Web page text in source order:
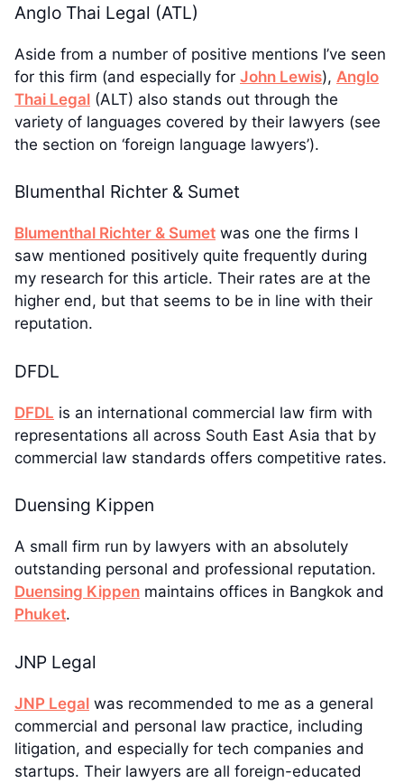
Anglo Thai Legal (ATL)
Aside from a number of positive mentions I’ve seen
for this firm (and especially for John Lewis), Anglo
Thai Legal (ALT) also stands out through the
variety of languages covered by their lawyers (see
the section on ‘foreign language lawyers’).
Blumenthal Richter & Sumet
Blumenthal Richter & Sumet was one the firms I
saw mentioned positively quite frequently during
my research for this article. Their rates are at the
higher end, but that seems to be in line with their
reputation.
DFDL
DFDL is an international commercial law firm with
representations all across South East Asia that by
commercial law standards offers competitive rates.
Duensing Kippen
A small firm run by lawyers with an absolutely
outstanding personal and professional reputation.
Duensing Kippen maintains offices in Bangkok and
Phuket.
JNP Legal
JNP Legal was recommended to me as a general
commercial and personal law practice, including
litigation, and especially for tech companies and
startups. Their lawyers are all foreign-educated